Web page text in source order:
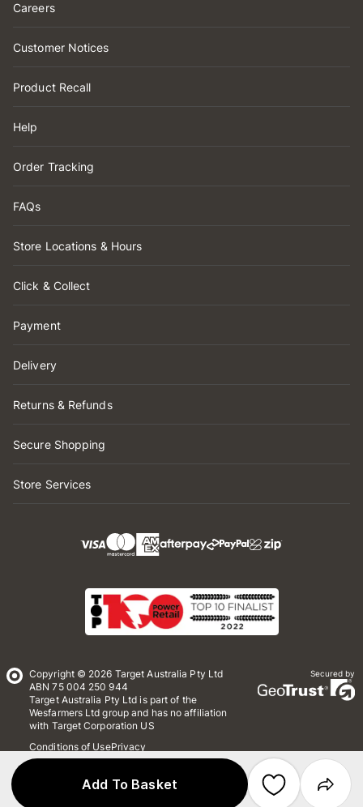
Add To Basket
Careers
Customer Notices
Product Recall
Help
Order Tracking
FAQs
Store Locations & Hours
Click & Collect
Payment
Delivery
Returns & Refunds
Secure Shopping
Store Services
Copyright © 2026 Target Australia Pty Ltd
ABN 75 004 250 944
Target Australia Pty Ltd is part of the
Wesfarmers Ltd group and has no affiliation
with Target Corporation US
Conditions of UsePrivacy
Whistleblower Policy
Secured by